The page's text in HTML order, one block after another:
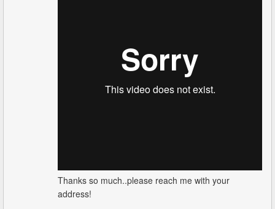
Thanks so much..please reach me with your
address!